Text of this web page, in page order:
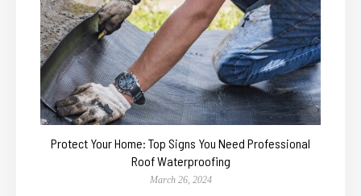
Protect Your Home: Top Signs You Need Professional
Roof Waterproofing
March 26, 2024